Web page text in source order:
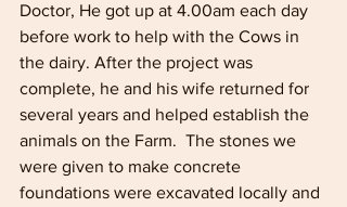
Doctor, He got up at 4.00am each day
before work to help with the Cows in
the dairy. After the project was
complete, he and his wife returned for
several years and helped establish the
animals on the Farm.  The stones we
were given to make concrete
foundations were excavated locally and